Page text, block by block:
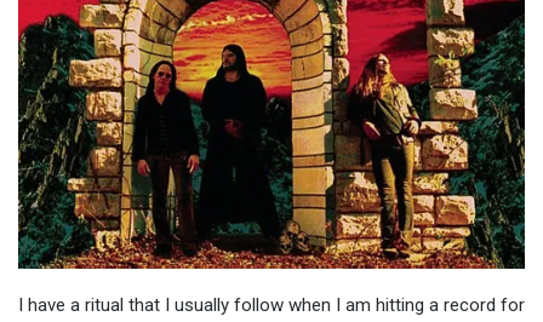
I have a ritual that I usually follow when I am hitting a record for